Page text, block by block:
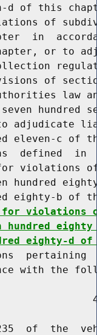
d of this
of
in
or to
of
law
hundred
adjudicate
eleven-c of
defined  in
violations
hundred
eighty-b of
hundred
eighty-d
pertaining
of  the